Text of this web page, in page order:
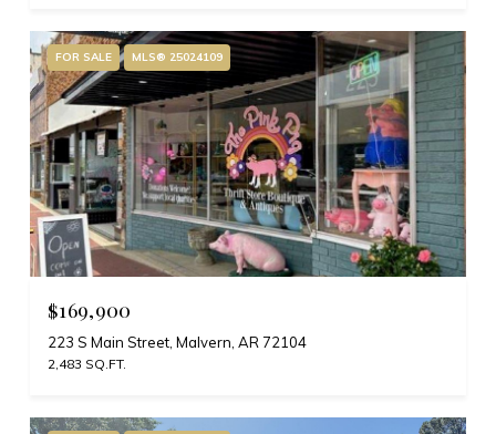
FOR SALE MLS® 25024109
$169,900
223 S Main Street, Malvern, AR 72104
2,483 SQ.FT.